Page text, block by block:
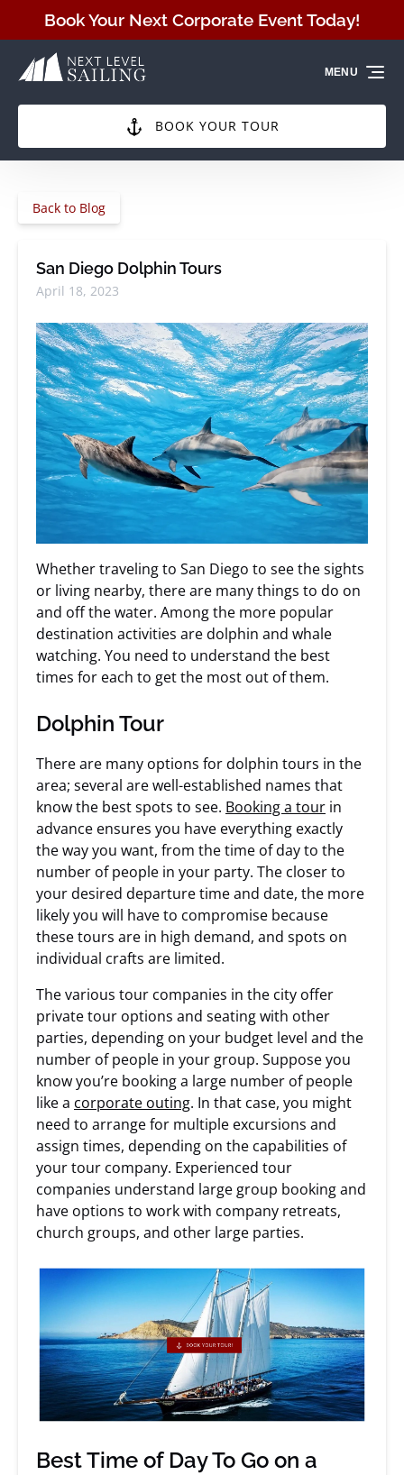
Skip to primary navigation
Skip to content
Skip to footer
Book Your Next Corporate Event Today!
BOOK YOUR TOUR
MENU
Back to Blog
San Diego Dolphin Tours
April 18, 2023
Whether traveling to San Diego to see the sights
or living nearby, there are many things to do on
and off the water. Among the more popular
destination activities are dolphin and whale
watching. You need to understand the best
times for each to get the most out of them.
Dolphin Tour
There are many options for dolphin tours in the
area; several are well-established names that
know the best spots to see. Booking a tour in
advance ensures you have everything exactly
the way you want, from the time of day to the
number of people in your party. The closer to
your desired departure time and date, the more
likely you will have to compromise because
these tours are in high demand, and spots on
individual crafts are limited.
The various tour companies in the city offer
private tour options and seating with other
parties, depending on your budget level and the
number of people in your group. Suppose you
know you’re booking a large number of people
like a corporate outing. In that case, you might
need to arrange for multiple excursions and
assign times, depending on the capabilities of
your tour company. Experienced tour
companies understand large group booking and
have options to work with company retreats,
church groups, and other large parties.
Best Time of Day To Go on a